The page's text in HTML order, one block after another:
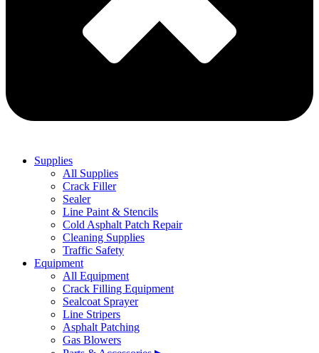
Supplies
All Supplies
Crack Filler
Sealer
Line Paint & Stencils
Cold Asphalt Patch Repair
Cleaning Supplies
Traffic Safety
Equipment
All Equipment
Crack Filling Equipment
Sealcoat Sprayer
Line Stripers
Asphalt Patching
Gas Blowers